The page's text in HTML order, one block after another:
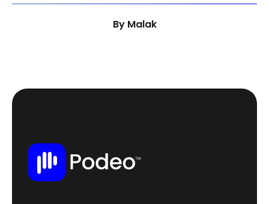
By Malak